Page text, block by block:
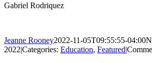
Gabriel Rodriquez
Jeanne Rooney2022-11-05T09:55:55-04:00
2022|Categories: Education, Featured|